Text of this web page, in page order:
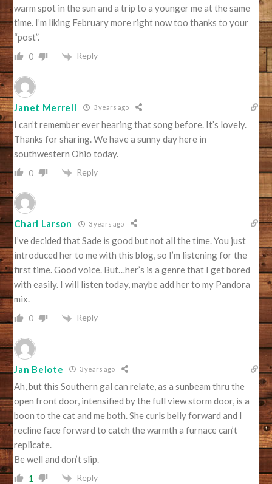
warm spot in the sun and a trip to a younger me at the same
time. I’m liking February more right now too thanks to your
“post”.
0 Reply
Janet Merrell 3 years ago
I can’t remember ever hearing that song before. It’s lovely.
Thanks for sharing. We have a sunny day here in
southwestern Ohio today.
0 Reply
Chari Larson 3 years ago
I’ve decided that Sade is good but not all the time. You just
introduced her to me with this blog, so I’m listening for the
first time. Good voice. But…her’s is a genre that I get bored
with easily. I will listen today, maybe add her to my Pandora
mix.
0 Reply
Jan Belote 3 years ago
Ah, but this Southern gal can relate, as a sunbeam thru the
open front door, intensified by the full view storm door, is a
boon to the cat and me both. She curls belly forward and I
recline face forward to catch the warmth a furnace can’t
replicate.
Be well and don’t slip.
1 Reply